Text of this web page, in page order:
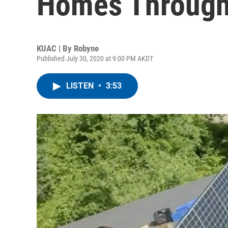
KUAC | By Robyne
Published July 30, 2020 at 9:00 PM AKDT
LISTEN • 3:53